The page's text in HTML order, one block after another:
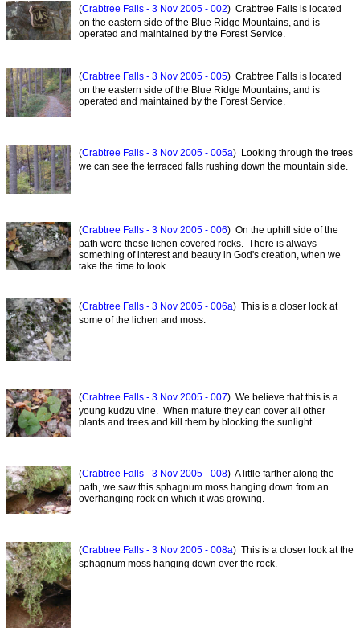
(Crabtree Falls - 3 Nov 2005 - 002) Crabtree Falls is located
on the eastern side of the Blue Ridge Mountains, and is
operated and maintained by the Forest Service.
(Crabtree Falls - 3 Nov 2005 - 005) Crabtree Falls is located
on the eastern side of the Blue Ridge Mountains, and is
operated and maintained by the Forest Service.
(Crabtree Falls - 3 Nov 2005 - 005a) Looking through the trees
we can see the terraced falls rushing down the mountain side.
(Crabtree Falls - 3 Nov 2005 - 006) On the uphill side of the
path were these lichen covered rocks. There is always
something of interest and beauty in God's creation, when we
take the time to look.
(Crabtree Falls - 3 Nov 2005 - 006a) This is a closer look at
some of the lichen and moss.
(Crabtree Falls - 3 Nov 2005 - 007) We believe that this is a
young kudzu vine. When mature they can cover all other
plants and trees and kill them by blocking the sunlight.
(Crabtree Falls - 3 Nov 2005 - 008) A little farther along the
path, we saw this sphagnum moss hanging down from an
overhanging rock on which it was growing.
(Crabtree Falls - 3 Nov 2005 - 008a) This is a closer look at the
sphagnum moss hanging down over the rock.